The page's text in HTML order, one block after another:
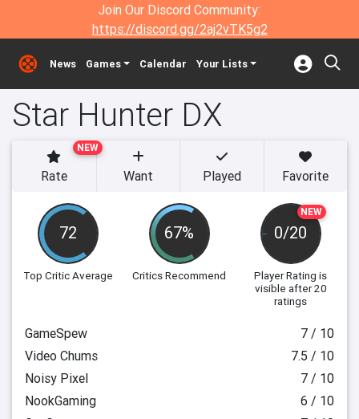
Join Our Discord Community:
https://discord.gg/2aj2vTK5g2
News Games Calendar Your Lists
Star Hunter DX
72
Top Critic Average
67%
Critics Recommend
NEW
0/20
Player Rating is
visible after 20
ratings
NEW
Rate Want Played Favorite
GameSpew
7 / 10
Video Chums
7.5 / 10
Noisy Pixel
7 / 10
NookGaming
6 / 10